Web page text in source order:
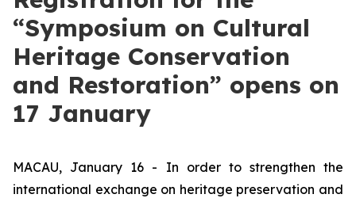
“Symposium on Cultural
Heritage Conservation
and Restoration” opens on
17 January
MACAU, January 16 - In order to strengthen the
international exchange on heritage preservation and